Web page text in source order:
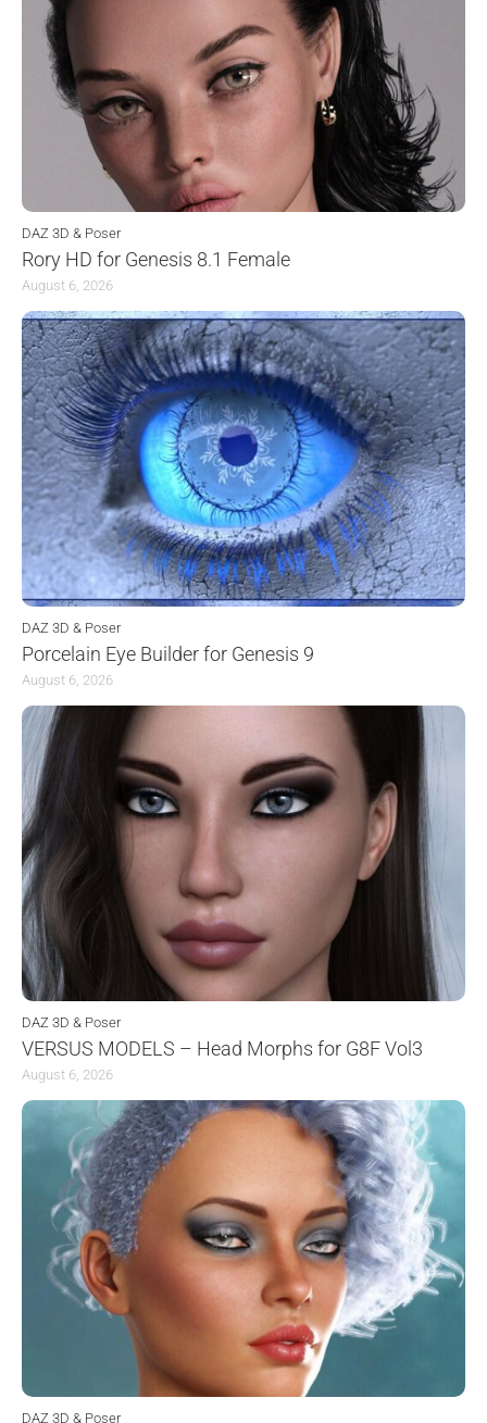
DAZ 3D & Poser
Rory HD for Genesis 8.1 Female
August 6, 2026
DAZ 3D & Poser
Porcelain Eye Builder for Genesis 9
August 6, 2026
DAZ 3D & Poser
VERSUS MODELS – Head Morphs for G8F Vol3
August 6, 2026
DAZ 3D & Poser